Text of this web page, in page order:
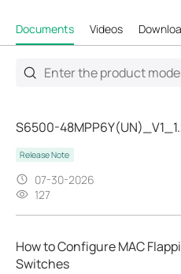
Documents Videos
S6500-
Release Note
07-30-2026
127
How to Configure MAC
Switches